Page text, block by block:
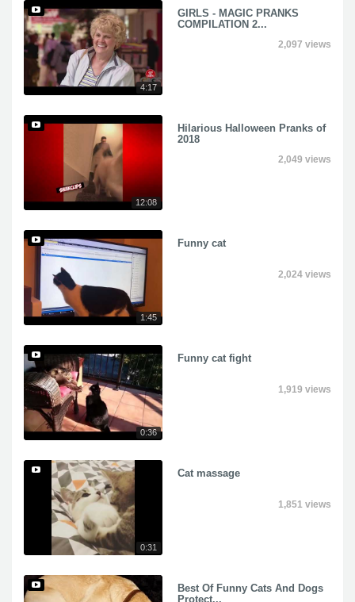
4:17
GIRLS - MAGIC PRANKS
COMPILATION 2...
2,097 views
12:08
Hilarious Halloween Pranks of
2018
2,049 views
1:45
Funny cat
2,024 views
0:36
Funny cat fight
1,919 views
0:31
Cat massage
1,851 views
Best Of Funny Cats And Dogs
Protect...